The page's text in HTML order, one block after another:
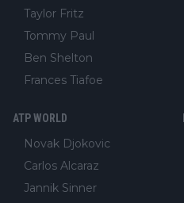
Taylor Fritz
Tommy Paul
Ben Shelton
Frances Tiafoe
ATP WORLD
Novak Djokovic
Carlos Alcaraz
Jannik Sinner